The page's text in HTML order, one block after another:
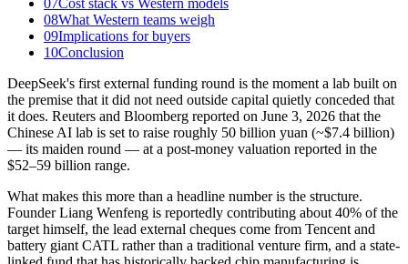
08What Western teams weigh
09Implications for buyers
10Conclusion
DeepSeek's first external funding round is the moment a lab built on
the premise that it did not need outside capital quietly conceded that
it does. Reuters and Bloomberg reported on June 3, 2026 that the
Chinese AI lab is set to raise roughly 50 billion yuan (~$7.4 billion)
— its maiden round — at a post-money valuation reported in the
$52–59 billion range.
What makes this more than a headline number is the structure.
Founder Liang Wenfeng is reportedly contributing about 40% of the
target himself, the lead external cheques come from Tencent and
battery giant CATL rather than a traditional venture firm, and a state-